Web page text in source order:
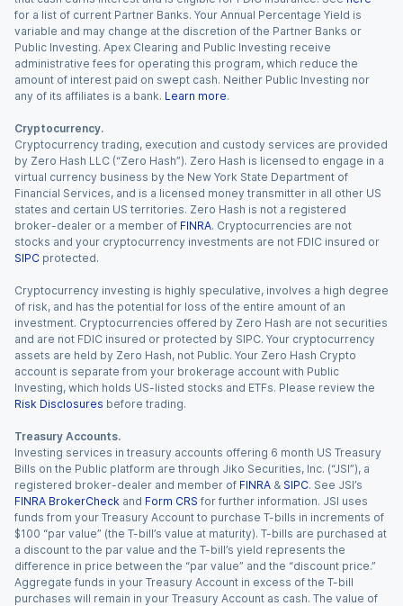
for a list of current Partner Banks. Your Annual Percentage Yield is
variable and may change at the discretion of the Partner Banks or
Public Investing. Apex Clearing and Public Investing receive
administrative fees for operating this program, which reduce the
amount of interest paid on swept cash. Neither Public Investing nor
any of its affiliates is a bank. Learn more.
Cryptocurrency.
Cryptocurrency trading, execution and custody services are provided
by Zero Hash LLC (“Zero Hash”). Zero Hash is licensed to engage in a
virtual currency business by the New York State Department of
Financial Services, and is a licensed money transmitter in all other US
states and certain US territories. Zero Hash is not a registered
broker-dealer or a member of FINRA. Cryptocurrencies are not
stocks and your cryptocurrency investments are not FDIC insured or
SIPC protected.
Cryptocurrency investing is highly speculative, involves a high degree
of risk, and has the potential for loss of the entire amount of an
investment. Cryptocurrencies offered by Zero Hash are not securities
and are not FDIC insured or protected by SIPC. Your cryptocurrency
assets are held by Zero Hash, not Public. Your Zero Hash Crypto
account is separate from your brokerage account with Public
Investing, which holds US-listed stocks and ETFs. Please review the
Risk Disclosures before trading.
Treasury Accounts.
Investing services in treasury accounts offering 6 month US Treasury
Bills on the Public platform are through Jiko Securities, Inc. (“JSI”), a
registered broker-dealer and member of FINRA & SIPC. See JSI’s
FINRA BrokerCheck and Form CRS for further information. JSI uses
funds from your Treasury Account to purchase T-bills in increments of
$100 “par value” (the T-bill’s value at maturity). T-bills are purchased at
a discount to the par value and the T-bill’s yield represents the
difference in price between the “par value” and the “discount price.”
Aggregate funds in your Treasury Account in excess of the T-bill
purchases will remain in your Treasury Account as cash. The value of